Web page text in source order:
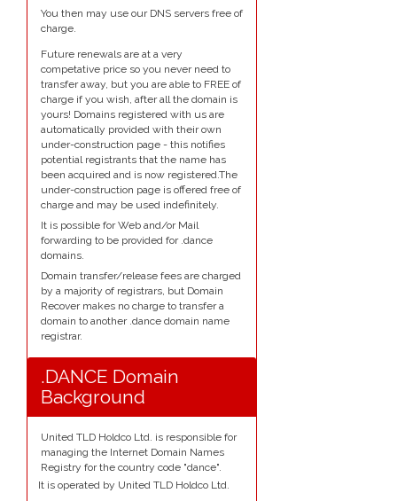
You then may use our DNS servers free of
charge.
Future renewals are at a very
competative price so you never need to
transfer away, but you are able to FREE of
charge if you wish, after all the domain is
yours! Domains registered with us are
automatically provided with their own
under-construction page - this notifies
potential registrants that the name has
been acquired and is now registered.The
under-construction page is offered free of
charge and may be used indefinitely.
It is possible for Web and/or Mail
forwarding to be provided for .dance
domains.
Domain transfer/release fees are charged
by a majority of registrars, but Domain
Recover makes no charge to transfer a
domain to another .dance domain name
registrar.
.DANCE Domain
Background
United TLD Holdco Ltd. is responsible for
managing the Internet Domain Names
Registry for the country code "dance".
It is operated by United TLD Holdco Ltd.